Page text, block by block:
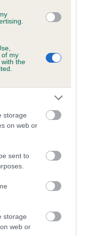
of my
the
storage
on web or
sent to
storage
web or
complete